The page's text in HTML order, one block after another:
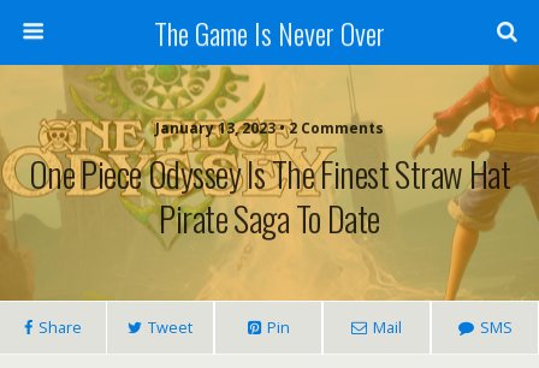
The Game Is Never Over
January 13, 2023 •2 Comments
One Piece Odyssey Is The Finest Straw Hat
Pirate Saga To Date
Share Tweet Pin Mail SMS